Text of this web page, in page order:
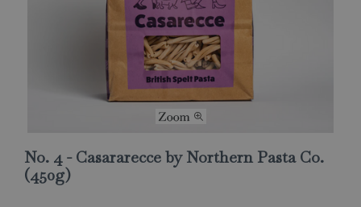
No. 4 - Casararecce by Northern Pasta Co.
(450g)